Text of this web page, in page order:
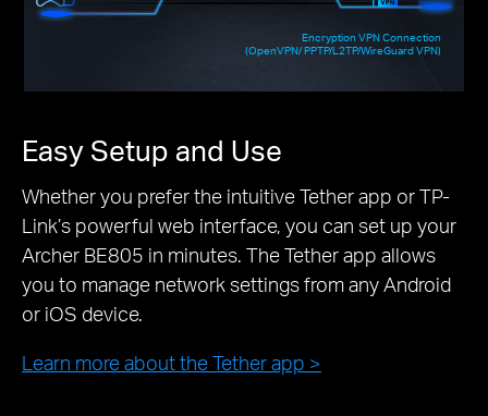
Encryption VPN Connection
(OpenVPN/ PPTP/L2TP/WireGuard VPN)
Easy Setup and Use
Whether you prefer the intuitive Tether app or TP-
Link’s powerful web interface, you can set up your
Archer BE805 in minutes. The Tether app allows
you to manage network settings from any Android
or iOS device.
Learn more about the Tether app >